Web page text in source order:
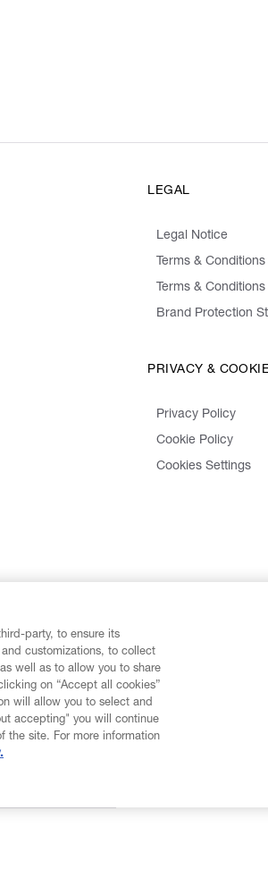
LEGAL
Legal Notice
Terms &
Terms &
Brand Protection
PRIVACY &
Privacy Policy
Cookie Policy
Cookies Settings
party, to ensure its
customizations, to collect
well as to allow you to share
on “Accept all cookies”
will allow you to select and
accepting" you will continue
the site. For more information